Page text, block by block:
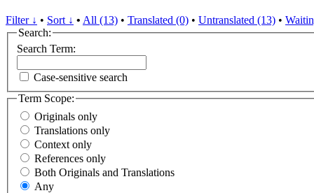
Filter ↓ • Sort ↓ • All (13) • Translated (0) • Untranslated (13) •
Search:
Search Term:
Case-sensitive search
Term Scope:
Originals only
Translations only
Context only
References only
Both Originals and Translations
Any